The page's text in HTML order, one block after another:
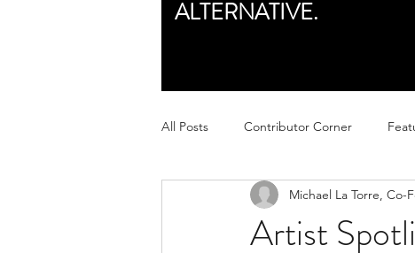
ALTERNATIVE.
All Posts Contributor Corner
Artist
Michael La Torre,